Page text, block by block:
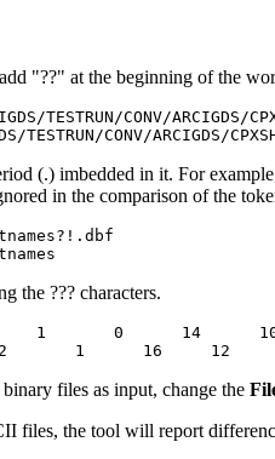
"??" at the beginning of the
TESTRUN/CONV/ARCIGDS/
(.) imbedded in it. For
in the comparison of the
the ??? characters.
1       0      14
files as input, change the
files, the tool will report